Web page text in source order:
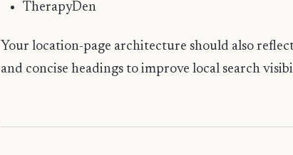
TherapyDen
Your location-page architecture should also
and concise headings to improve local search